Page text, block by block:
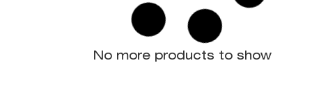
Solar Charge
Controller
150/85-Tr VE.Can
85A MPPT Output